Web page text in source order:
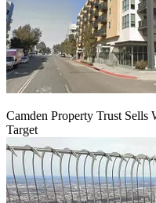
Camden Property Trust Sells
Target